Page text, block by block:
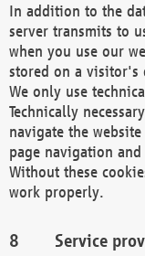
In addition to the
server transmits to
when you use our
stored on a visitor's
We only use
Technically
navigate the
page navigation and
Without these
work properly.
Service